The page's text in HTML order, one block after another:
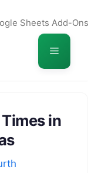
Sheets Add-Ons
Menu
in